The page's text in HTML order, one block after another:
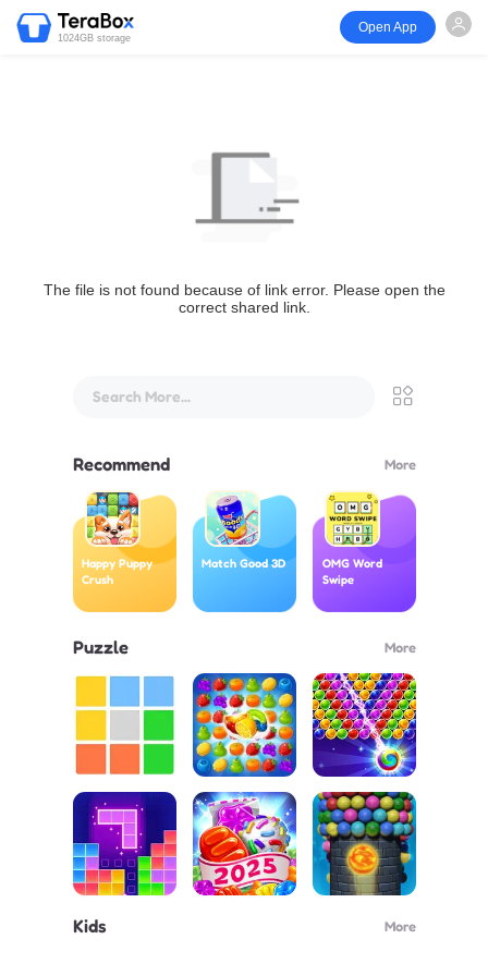
1024GB storage
Open App
The file is not found because of link error. Please open the
correct shared link.